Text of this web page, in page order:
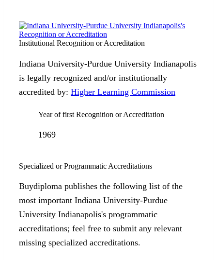
Institutional Recognition or Accreditation
Indiana University-Purdue University Indianapolis
is legally recognized and/or institutionally
accredited by: Higher Learning Commission
Year of first Recognition or Accreditation
1969
Specialized or Programmatic Accreditations
Buydiploma publishes the following list of the
most important Indiana University-Purdue
University Indianapolis's programmatic
accreditations; feel free to submit any relevant
missing specialized accreditations.